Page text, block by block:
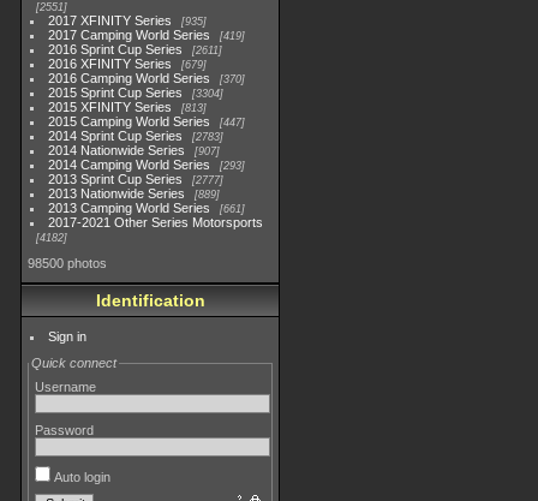
2551
2017 XFINITY Series 935
2017 Camping World Series 419
2016 Sprint Cup Series 2611
2016 XFINITY Series 679
2016 Camping World Series 370
2015 Sprint Cup Series 3304
2015 XFINITY Series 813
2015 Camping World Series 447
2014 Sprint Cup Series 2783
2014 Nationwide Series 907
2014 Camping World Series 293
2013 Sprint Cup Series 2777
2013 Nationwide Series 889
2013 Camping World Series 661
2017-2021 Other Series Motorsports
4182
98500 photos
Identification
Sign in
Quick connect
Username
Password
Auto login